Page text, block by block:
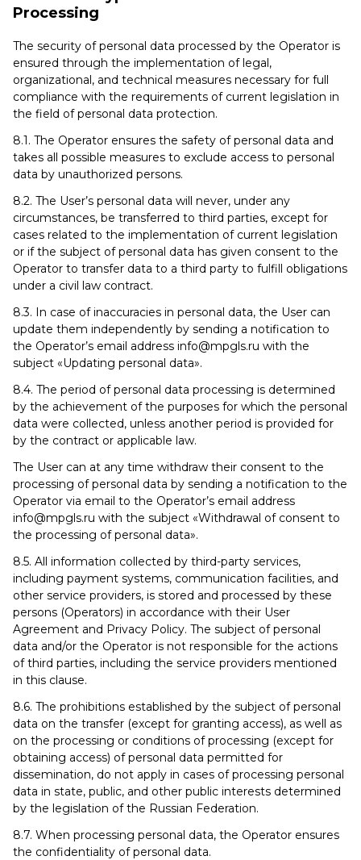
Processing
The security of personal data processed by the Operator is
ensured through the implementation of legal,
organizational, and technical measures necessary for full
compliance with the requirements of current legislation in
the field of personal data protection.
8.1. The Operator ensures the safety of personal data and
takes all possible measures to exclude access to personal
data by unauthorized persons.
8.2. The User’s personal data will never, under any
circumstances, be transferred to third parties, except for
cases related to the implementation of current legislation
or if the subject of personal data has given consent to the
Operator to transfer data to a third party to fulfill obligations
under a civil law contract.
8.3. In case of inaccuracies in personal data, the User can
update them independently by sending a notification to
the Operator’s email address info@mpgls.ru with the
subject «Updating personal data».
8.4. The period of personal data processing is determined
by the achievement of the purposes for which the personal
data were collected, unless another period is provided for
by the contract or applicable law.
The User can at any time withdraw their consent to the
processing of personal data by sending a notification to the
Operator via email to the Operator’s email address
info@mpgls.ru with the subject «Withdrawal of consent to
the processing of personal data».
8.5. All information collected by third-party services,
including payment systems, communication facilities, and
other service providers, is stored and processed by these
persons (Operators) in accordance with their User
Agreement and Privacy Policy. The subject of personal
data and/or the Operator is not responsible for the actions
of third parties, including the service providers mentioned
in this clause.
8.6. The prohibitions established by the subject of personal
data on the transfer (except for granting access), as well as
on the processing or conditions of processing (except for
obtaining access) of personal data permitted for
dissemination, do not apply in cases of processing personal
data in state, public, and other public interests determined
by the legislation of the Russian Federation.
8.7. When processing personal data, the Operator ensures
the confidentiality of personal data.